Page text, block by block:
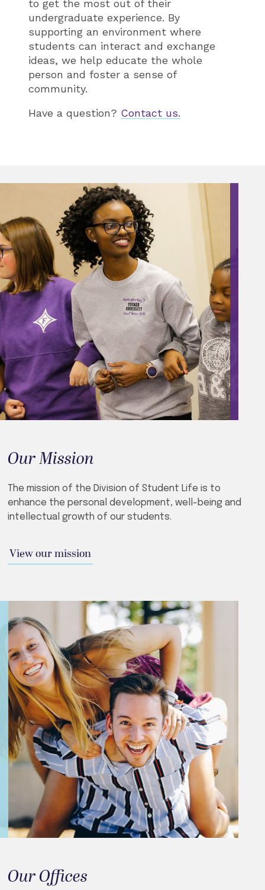
to get the most out of their
undergraduate experience. By
supporting an environment where
students can interact and exchange
ideas, we help educate the whole
person and foster a sense of
community.
Have a question? Contact us.
Our Mission
The mission of the Division of Student Life is to
enhance the personal development, well-being and
intellectual growth of our students.
View our mission
Our Offices